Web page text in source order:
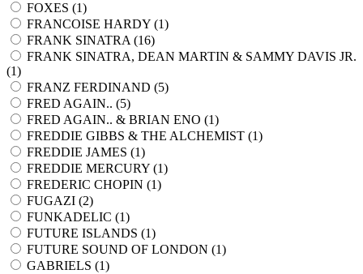
FOXES (1)
FRANCOISE HARDY (1)
FRANK SINATRA (16)
FRANK SINATRA, DEAN MARTIN & SAMMY DAVIS JR.
(1)
FRANZ FERDINAND (5)
FRED AGAIN.. (5)
FRED AGAIN.. & BRIAN ENO (1)
FREDDIE GIBBS & THE ALCHEMIST (1)
FREDDIE JAMES (1)
FREDDIE MERCURY (1)
FREDERIC CHOPIN (1)
FUGAZI (2)
FUNKADELIC (1)
FUTURE ISLANDS (1)
FUTURE SOUND OF LONDON (1)
GABRIELS (1)